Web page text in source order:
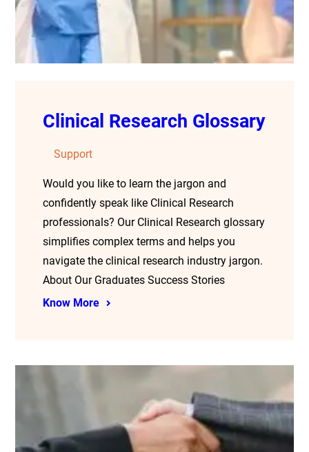
Clinical Research Glossary
Support
Would you like to learn the jargon and
confidently speak like Clinical Research
professionals? Our Clinical Research glossary
simplifies complex terms and helps you
navigate the clinical research industry jargon.
About Our Graduates Success Stories
Know More